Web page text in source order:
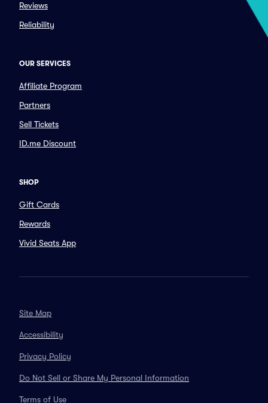
Reviews
Reliability
OUR SERVICES
Affiliate Program
Partners
Sell Tickets
ID.me Discount
SHOP
Gift Cards
Rewards
Vivid Seats App
Site Map
Accessibility
Privacy Policy
Do Not Sell or Share My Personal Information
Terms of Use